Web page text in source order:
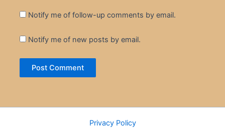
Notify me of follow-up comments by email.
Notify me of new posts by email.
Privacy Policy